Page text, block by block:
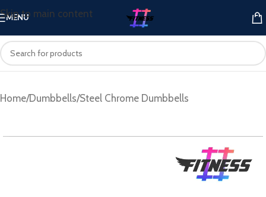
Skip to main content
MENU
Home/Dumbbells/Steel Chrome Dumbbells